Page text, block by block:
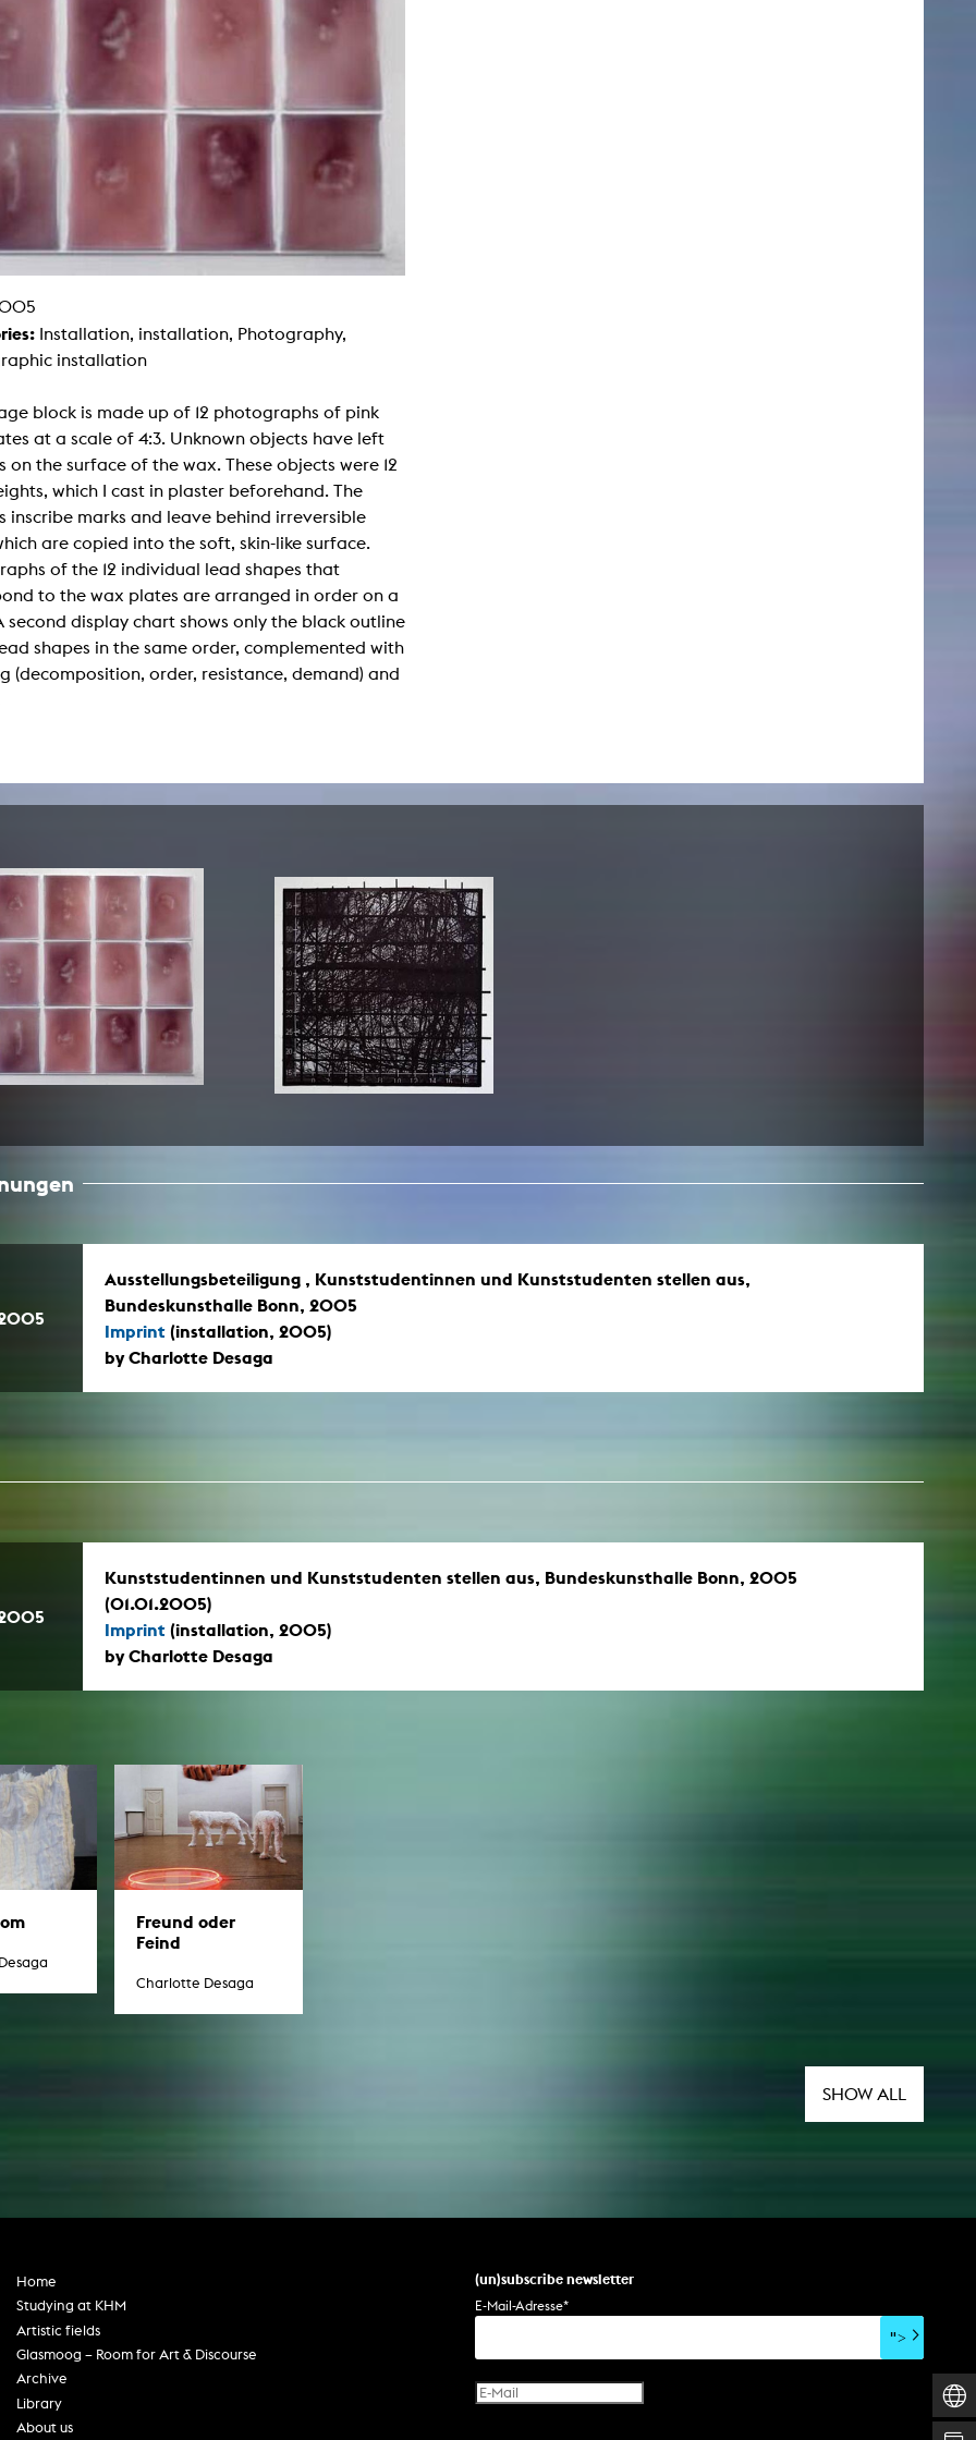
Installation, installation, Photography,
installation
block is made up of 12 photographs of pink
at a scale of 4:3. Unknown objects have left
on the surface of the wax. These objects were 12
which I cast in plaster beforehand. The
inscribe marks and leave behind irreversible
are copied into the soft, skin-like surface.
of the 12 individual lead shapes that
to the wax plates are arranged in order on a
second display chart shows only the black outline
shapes in the same order, complemented with
(decomposition, order, resistance, demand) and
Ausstellungsbeteiligung , Kunststudentinnen und Kunststudenten stellen aus,
Bundeskunsthalle Bonn, 2005
Imprint (installation, 2005)
by Charlotte Desaga
Kunststudentinnen und Kunststudenten stellen aus, Bundeskunsthalle Bonn, 2005
(01.01.2005)
Imprint (installation, 2005)
by Charlotte Desaga
Freund oder
Feind
Charlotte Desaga
SHOW ALL
(un)subscribe newsletter
E-Mail-Adresse*
">
Home
Studying at KHM
Artistic fields
Glasmoog – Room for Art & Discourse
Archive
Library
About us
Storytelling
Studies
Studies
Aesthetics
studio
Fotgrafie
room
Lab
studios
lab
Studio
suite
studio
office
LIBRARY
Digital library
Films
Books
Reserved reading shelf
KHM Journal
LECTURE Reihe
Lab Jahrbuch
off topic
Recommendations
New aquisitions
Publications teaching staff
Top 10
Rara
Open Access
Organisation
The KHM logo
Antidiskriminierung
AStA / StuPa
Friends of the KHM e.V.
Partner
In remembrance
Internal reporting office
AGG-Beschwerdestelle